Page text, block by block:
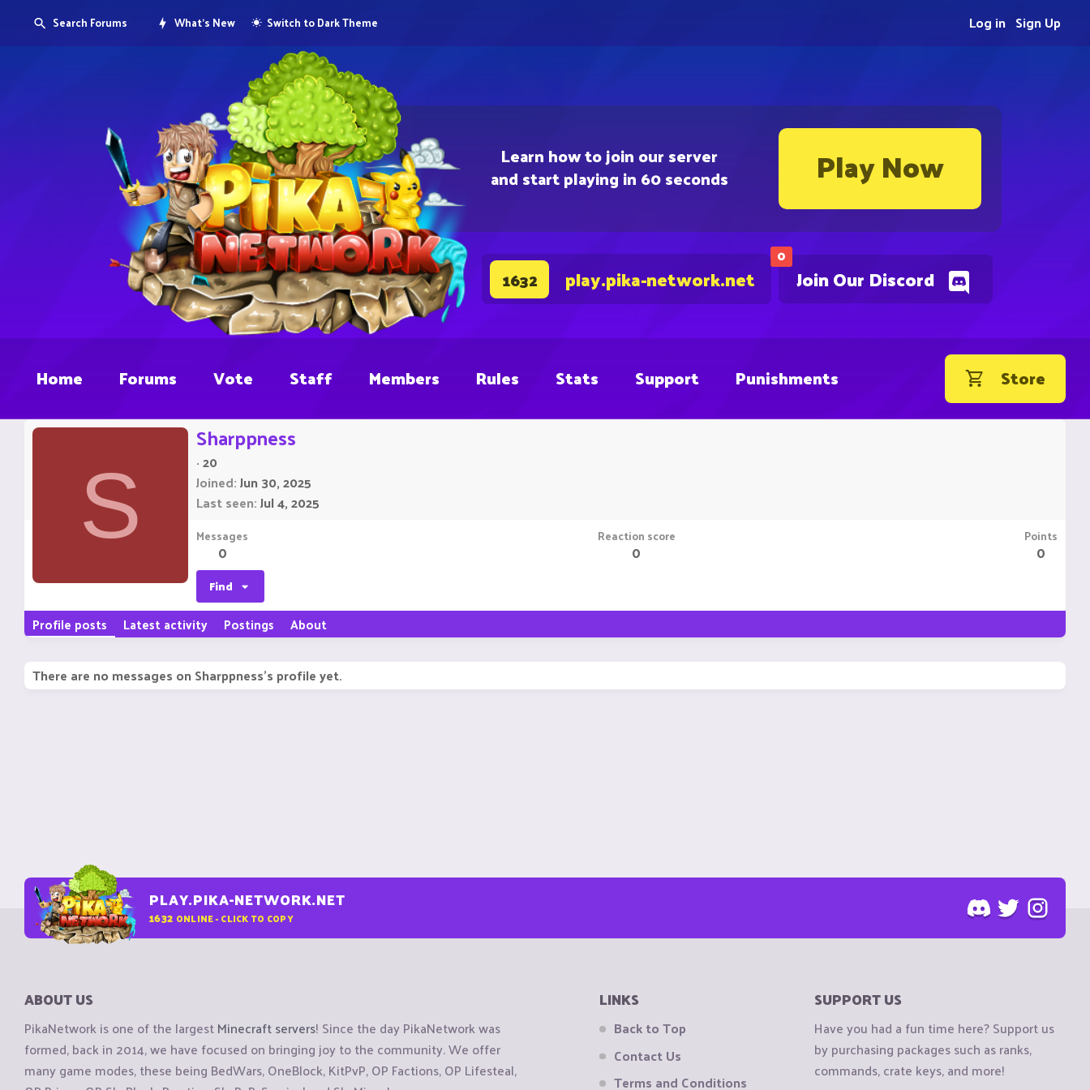
Learn how to join our server
and start playing in 60 seconds Play Now
0
Join Our Discord
1632 play.pika-network.net
Search Forums What's New Switch to Dark Theme Sign Up
Log in
Home Forums Vote Staff Members Rules Stats Support Punishments Store
S
Sharppness
·20
Joined Jun 30, 2025
Last seen Jul 4, 2025
Messages
0
Reaction score
0
Points
0
Find
Profile posts Latest activity Postings About
There are no messages on Sharppness's profile yet.
PLAY.PIKA-NETWORK.NET
1632 ONLINE - CLICK TO COPY
ABOUT US
PikaNetwork is one of the largestMinecraft servers! Since the day PikaNetwork was
formed, back in 2014, we have focused on bringing joy to the community. We offer
many game modes, these being BedWars, OneBlock, KitPvP, OP Factions, OP Lifesteal,
LINKS
Back to Top
Contact Us
Terms and Conditions
SUPPORT US
Have you had a fun time here? Support us
by purchasing packages such as ranks,
commands, crate keys, and more!